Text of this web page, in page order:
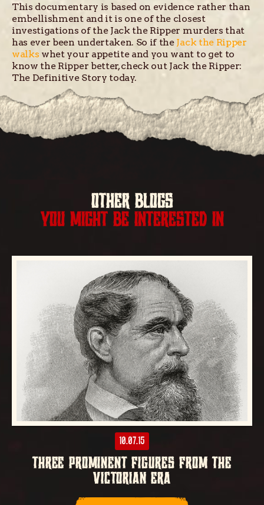
This documentary is based on evidence rather than
embellishment and it is one of the closest
investigations of the Jack the Ripper murders that
has ever been undertaken. So if the Jack the Ripper
walks whet your appetite and you want to get to
know the Ripper better, check out Jack the Ripper:
The Definitive Story today.
OTHER BLOGS
YOU MIGHT BE INTERESTED IN
10.07.15
THREE PROMINENT FIGURES FROM THE
VICTORIAN ERA